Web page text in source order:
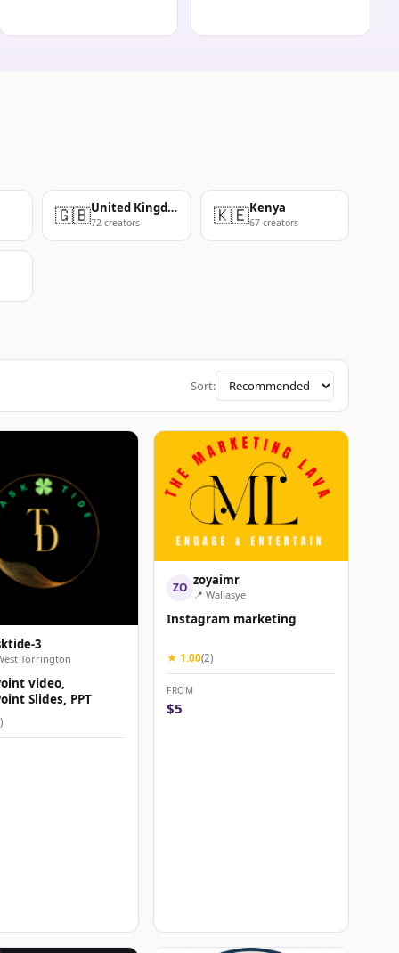
🇬🇧 United Kingdom
72 creators 🇰🇪Kenya
67 creators
Sort:
3
Torrington
video,
Slides, PPT
ZO zoyaimr
📍 Wallasye
Instagram marketing
★ 1.00(2)
FROM
$5